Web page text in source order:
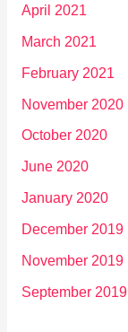
April 2021
March 2021
February 2021
November 2020
October 2020
June 2020
January 2020
December 2019
November 2019
September 2019